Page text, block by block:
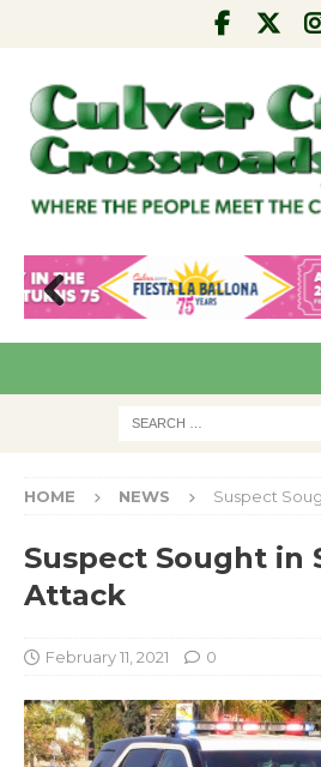
Pre
HOME NEWS Suspect
Suspect Sought in
Attack
February 11, 2021 0